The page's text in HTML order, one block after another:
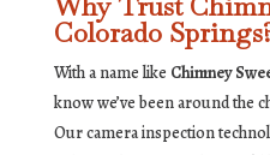
Colorado
With a name like Chimney
know we’ve been around the
Our camera inspection